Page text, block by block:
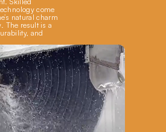
come
natural charm
The result is a
and